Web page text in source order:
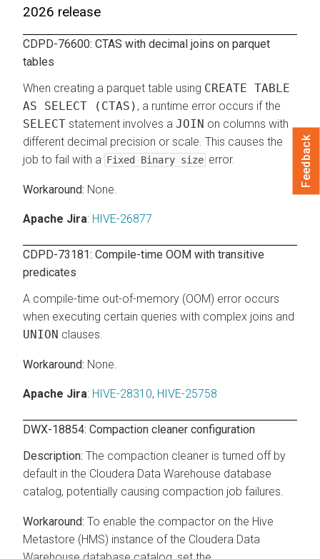
2026 release
CDPD-76600: CTAS with decimal joins on parquet
tables
When creating a parquet table using CREATE TABLE
AS SELECT (CTAS) , a runtime error occurs if the
SELECT statement involves a JOIN on columns with
different decimal precision or scale. This causes the
job to fail with a Fixed Binary size error.
None.
Apache Jira: HIVE-26877
CDPD-73181: Compile-time OOM with transitive
predicates
A compile-time out-of-memory (OOM) error occurs
when executing certain queries with complex joins and
UNION clauses.
None.
Apache Jira: HIVE-28310, HIVE-25758
DWX-18854: Compaction cleaner configuration
The compaction cleaner is turned off by
default in the Cloudera Data Warehouse database
catalog, potentially causing compaction job failures.
To enable the compactor on the Hive
Metastore (HMS) instance of the Cloudera Data
Feedback